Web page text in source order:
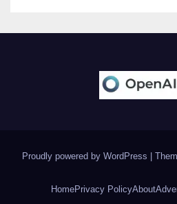
Proudly powered by WordPress
HomePrivacy PolicyAbout